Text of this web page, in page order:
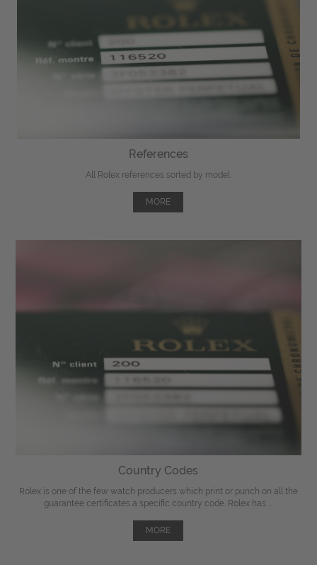
References
All Rolex references sorted by model.
MORE
Country Codes
Rolex is one of the few watch producers which print or punch on all the
guarantee certificates a specific country code. Rolex has ...
MORE